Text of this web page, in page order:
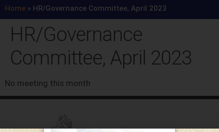
Home » HR/Governance Committee, April 2023
HR/Governance
Committee, April 2023
No meeting this month